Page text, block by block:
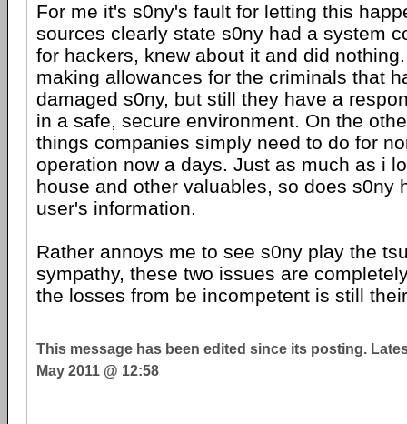
For me it's s0ny's fault for letting this
sources clearly state s0ny had a system
for hackers, knew about it and did
making allowances for the criminals that
damaged s0ny, but still they have a
in a safe, secure environment. On the
things companies simply need to do for
operation now a days. Just as much as i
house and other valuables, so does s0ny
user's information.
Rather annoys me to see s0ny play the
sympathy, these two issues are
the losses from be incompetent is still
This message has been edited since its posting.
May 2011 @ 12:58